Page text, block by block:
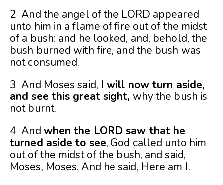
2 And the angel of the LORD appeared
unto him in a flame of fire out of the midst
of a bush: and he looked, and, behold, the
bush burned with fire, and the bush was
not consumed.
3 And Moses said, I will now turn aside,
and see this great sight, why the bush is
not burnt.
4 And when the LORD saw that he
turned aside to see, God called unto him
out of the midst of the bush, and said,
Moses, Moses. And he said, Here am I.